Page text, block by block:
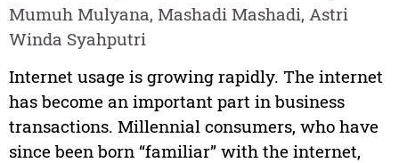
Mumuh Mulyana, Mashadi Mashadi, Astri
Winda Syahputri
Internet usage is growing rapidly. The internet
has become an important part in business
transactions. Millennial consumers, who have
since been born “familiar” with the internet,